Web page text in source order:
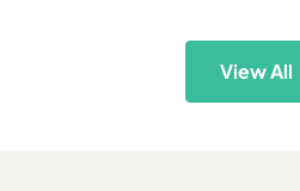
View All